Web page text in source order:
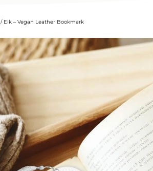
/ Elk – Vegan Leather Bookmark